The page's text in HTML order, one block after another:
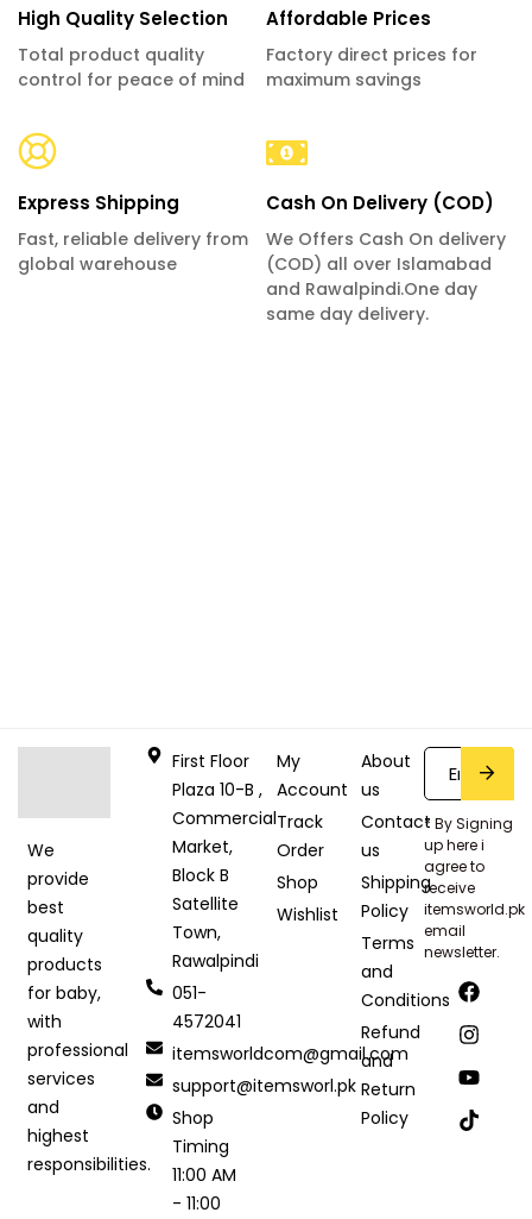
High Quality Selection
Total product quality
control for peace of mind
Affordable Prices
Factory direct prices for
maximum savings
Express Shipping
Fast, reliable delivery from
global warehouse
Cash On Delivery (COD)
We Offers Cash On delivery
(COD) all over Islamabad
and Rawalpindi.One day
same day delivery.
We
provide
best
quality
products
for baby,
with
professional
services
and
highest
responsibilities.
First Floor
Plaza 10-B ,
Commercial
Market,
Block B
Satellite
Town,
Rawalpindi
051-
4572041
itemsworldcom@gmail.com
support@itemsworl.pk
Shop
Timing
11:00 AM
- 11:00
My
Account
Track
Order
Shop
Wishlist
About
us
Contact
us
Shipping
Policy
Terms
and
Conditions
Refund
and
Return
Policy
* By Signing
up here i
agree to
receive
itemsworld.pk
email
newsletter.